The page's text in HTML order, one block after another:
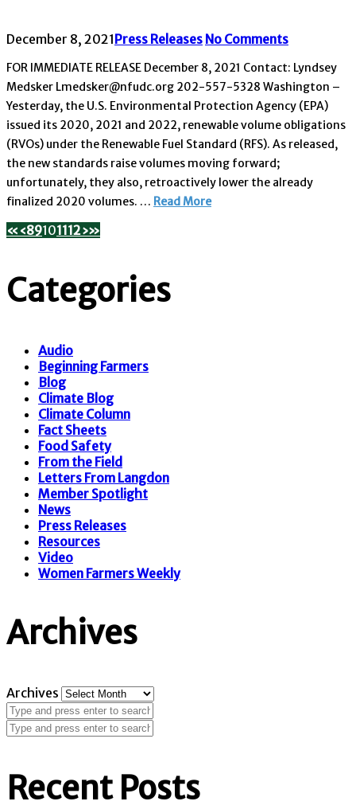
December 8, 2021Press Releases No Comments
FOR IMMEDIATE RELEASE December 8, 2021 Contact: Lyndsey
Medsker Lmedsker@nfudc.org 202-557-5328 Washington –
Yesterday, the U.S. Environmental Protection Agency (EPA)
issued its 2020, 2021 and 2022, renewable volume obligations
(RVOs) under the Renewable Fuel Standard (RFS). As released,
the new standards raise volumes moving forward;
unfortunately, they also, retroactively lower the already
finalized 2020 volumes. … Read More
« ‹89101112›»
Categories
Audio
Beginning Farmers
Blog
Climate Blog
Climate Column
Fact Sheets
Food Safety
From the Field
Letters From Langdon
Member Spotlight
News
Press Releases
Resources
Video
Women Farmers Weekly
Archives
Archives
Recent Posts